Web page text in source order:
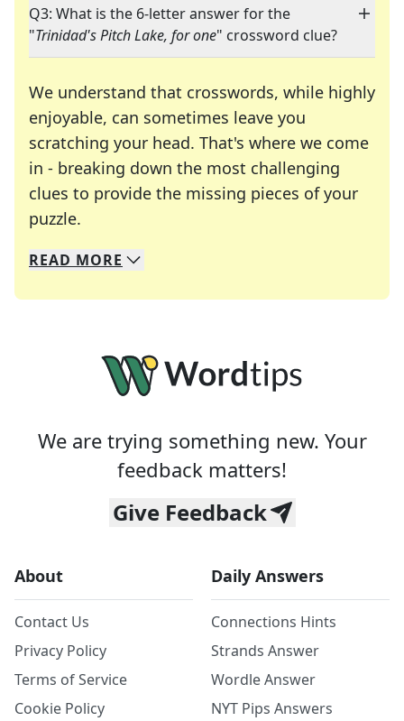
Q3: What is the 6-letter answer for the
"Trinidad's Pitch Lake, for one" crossword clue?
We understand that crosswords, while highly
enjoyable, can sometimes leave you
scratching your head. That's where we come
in - breaking down the most challenging
clues to provide the missing pieces of your
puzzle.
We specialize in solving many of your favorite
Whether you're a daily crossword enthusiast or
READ MORE
We are trying something new. Your
feedback matters!
Give Feedback
About
Contact Us
Privacy Policy
Terms of Service
Cookie Policy
Daily Answers
Connections Hints
Strands Answer
Wordle Answer
NYT Pips Answers